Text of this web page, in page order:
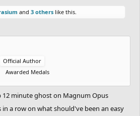
and 3 others like this.
Official Author
Awarded Medals
12 minute ghost on Magnum Opus
in a row on what should've been an easy